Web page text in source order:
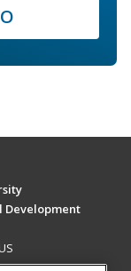
Development